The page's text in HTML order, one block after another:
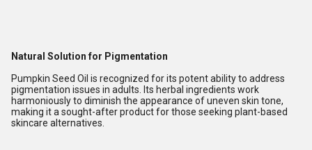
Natural Solution for Pigmentation
Pumpkin Seed Oil is recognized for its potent ability to address
pigmentation issues in adults. Its herbal ingredients work
harmoniously to diminish the appearance of uneven skin tone,
making it a sought-after product for those seeking plant-based
skincare alternatives.